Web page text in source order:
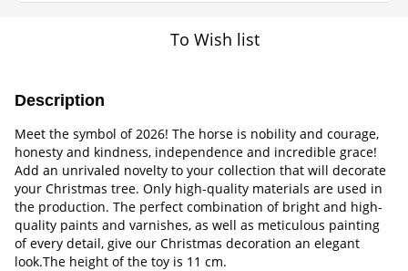
To Wish list
Description
Meet the symbol of 2026! The horse is nobility and courage,
honesty and kindness, independence and incredible grace!
Add an unrivaled novelty to your collection that will decorate
your Christmas tree. Only high-quality materials are used in
the production. The perfect combination of bright and high-
quality paints and varnishes, as well as meticulous painting
of every detail, give our Christmas decoration an elegant
look.The height of the toy is 11 cm.